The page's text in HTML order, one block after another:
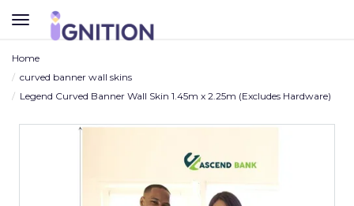
TOGGLE
NAVIGATION
Home
curved banner wall skins
Legend Curved Banner Wall Skin 1.45m x 2.25m (Excludes Hardware)